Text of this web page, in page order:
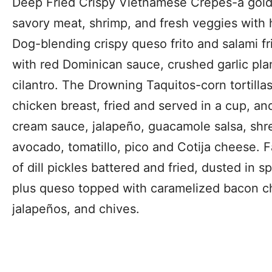
savory meat, shrimp, and fresh veggies with
Dog-blending crispy queso frito and salami
with red Dominican sauce, crushed garlic
cilantro. The Drowning Taquitos-corn
chicken breast, fried and served in a cup,
cream sauce, jalapeño, guacamole salsa,
avocado, tomatillo, pico and Cotija cheese.
of dill pickles battered and fried, dusted in
plus queso topped with caramelized bacon
jalapeños, and chives.